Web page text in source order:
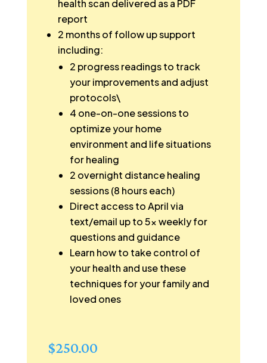
health scan delivered as a PDF
report
2 months of follow up support
including:
2 progress readings to track
your improvements and adjust
protocols\
4 one-on-one sessions to
optimize your home
environment and life situations
for healing
2 overnight distance healing
sessions (8 hours each)
Direct access to April via
text/email up to 5x weekly for
questions and guidance
Learn how to take control of
your health and use these
techniques for your family and
loved ones
$250.00